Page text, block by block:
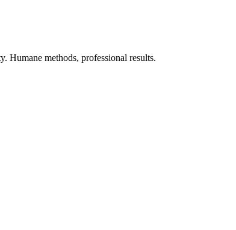
Humane methods, professional results.